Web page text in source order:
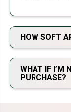
HOW SOFT
WHAT IF I’M
PURCHASE?